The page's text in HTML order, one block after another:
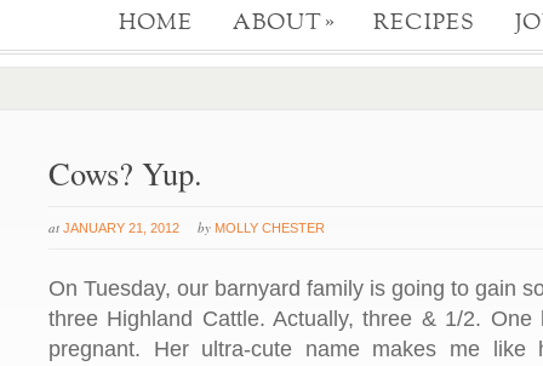
HOME ABOUT » RECIPES
Cows? Yup.
at JANUARY 21, 2012 by MOLLY CHESTER
On Tuesday, our barnyard family is going to gain
three Highland Cattle. Actually, three & 1/2.
pregnant. Her ultra-cute name makes me like